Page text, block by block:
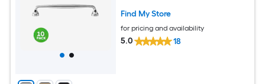
Find My Store
for pricing and availability
5.0 18